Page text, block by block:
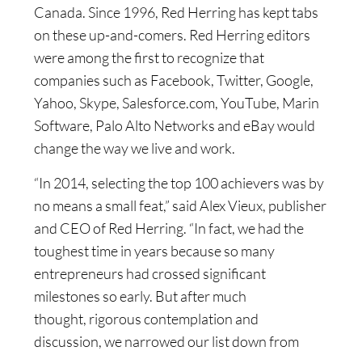
Canada. Since 1996, Red Herring has kept tabs
on these up-and-comers. Red Herring editors
were among the first to recognize that
companies such as Facebook, Twitter, Google,
Yahoo, Skype, Salesforce.com, YouTube, Marin
Software, Palo Alto Networks and eBay would
change the way we live and work.
“In 2014, selecting the top 100 achievers was by
no means a small feat,” said Alex Vieux, publisher
and CEO of Red Herring. “In fact, we had the
toughest time in years because so many
entrepreneurs had crossed significant
milestones so early. But after much
thought, rigorous contemplation and
discussion, we narrowed our list down from